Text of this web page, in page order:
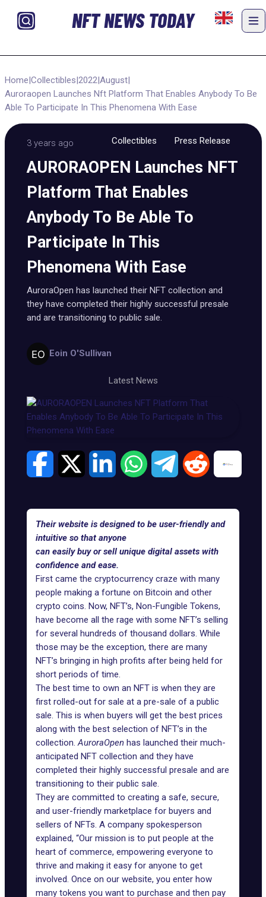
NFT NEWS TODAY
Home|Collectibles|2022|August|
Auroraopen Launches Nft Platform That Enables Anybody To Be
Able To Participate In This Phenomena With Ease
3 years ago Collectibles Press Release
AURORAOPEN Launches NFT
Platform That Enables
Anybody To Be Able To
Participate In This
Phenomena With Ease
AuroraOpen has launched their NFT collection and
they have completed their highly successful presale
and are transitioning to public sale.
Eoin O'Sullivan
Latest News
Their website is designed to be user-friendly and
intuitive so that anyone
can easily buy or sell unique digital assets with
confidence and ease.
First came the cryptocurrency craze with many
people making a fortune on Bitcoin and other
crypto coins. Now, NFT’s, Non-Fungible Tokens,
have become all the rage with some NFT’s selling
for several hundreds of thousand dollars. While
those may be the exception, there are many
NFT’s bringing in high profits after being held for
short periods of time.
The best time to own an NFT is when they are
first rolled-out for sale at a pre-sale of a public
sale. This is when buyers will get the best prices
along with the best selection of NFT’s in the
collection.AuroraOpen has launched their much-
anticipated NFT collection and they have
completed their highly successful presale and are
transitioning to their public sale.
They are committed to creating a safe, secure,
and user-friendly marketplace for buyers and
sellers of NFTs. A company spokesperson
explained, “Our mission is to put people at the
heart of commerce, empowering everyone to
thrive and making it easy for anyone to get
involved. Once on our website, you enter how
many tokens you want to purchase and then pay